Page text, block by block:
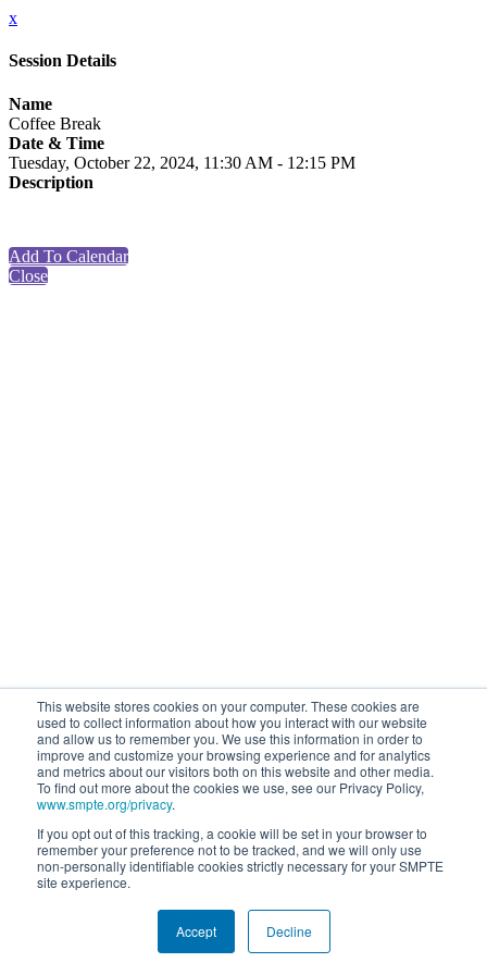
This website stores cookies on your computer. These cookies are
used to collect information about how you interact with our website
and allow us to remember you. We use this information in order to
improve and customize your browsing experience and for analytics
and metrics about our visitors both on this website and other media.
To find out more about the cookies we use, see our Privacy Policy,
www.smpte.org/privacy.
If you opt out of this tracking, a cookie will be set in your browser to
remember your preference not to be tracked, and we will only use
non-personally identifiable cookies strictly necessary for your SMPTE
site experience.
Accept Decline
x
Session Details
Name
Coffee Break
Date & Time
Tuesday, October 22, 2024, 11:30 AM - 12:15 PM
Description
Add To Calendar
Close